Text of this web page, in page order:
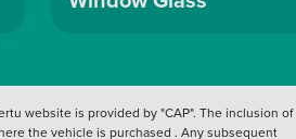
website is provided by "CAP". The inclusion of
the vehicle is purchased . Any subsequent